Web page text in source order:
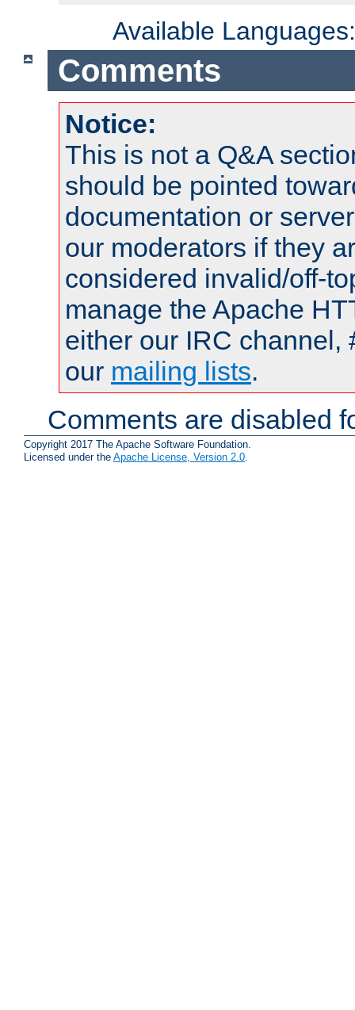
Available
Comments
Notice:
This is not a Q&A
should be pointed
documentation or
our moderators if they
considered invalid/off-
manage the Apache
either our IRC channel,
our mailing lists.
Comments are disabled
Copyright 2017 The Apache Software Foundation.
Licensed under the Apache License, Version 2.0.